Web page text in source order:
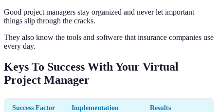
Good project managers stay organized and never let important
things slip through the cracks.
They also know the tools and software that insurance companies use
every day.
Keys To Success With Your Virtual
Project Manager
Success Factor Implementation Results